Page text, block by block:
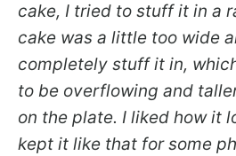
cake, I tried to stuff it in a
cake was a little too wide
completely stuff it in,
to be overflowing and
on the plate. I liked how it
kept it like that for some